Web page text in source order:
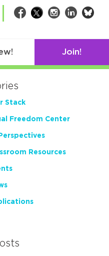
Facebook
TwitterInstagram
LinkedIn
Join!
Stack
Freedom Center
Resources